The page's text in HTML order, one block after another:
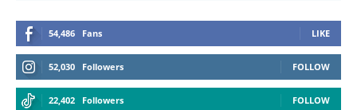
54,486 Fans LIKE
52,030 Followers FOLLOW
22,402 Followers FOLLOW